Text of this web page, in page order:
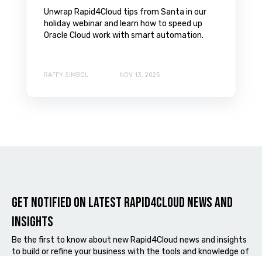
Unwrap Rapid4Cloud tips from Santa in our
holiday webinar and learn how to speed up
Oracle Cloud work with smart automation.
RAFFY SIMBOL NOV 13, 2025
Get notified on latest Rapid4cloud News and
Insights
Be the first to know about new Rapid4Cloud news and insights
to build or refine your business with the tools and knowledge of